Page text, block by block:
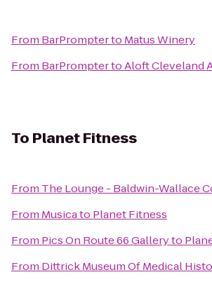
From BarPrompterto Matus Winery
From BarPromptertoAloft Cleveland
To Planet Fitness
From The Lounge - Baldwin-Wallace
From Musicato Planet Fitness
From Pics On Route 66 Galleryto
From Dittrick Museum Of Medical